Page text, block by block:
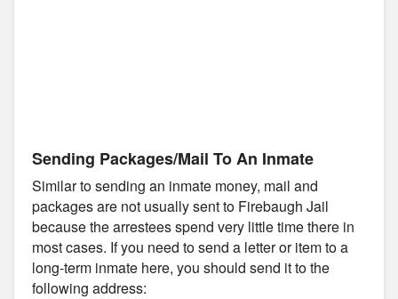
Sending Packages/Mail To An Inmate
Similar to sending an inmate money, mail and
packages are not usually sent to Firebaugh Jail
because the arrestees spend very little time there in
most cases. If you need to send a letter or item to a
long-term inmate here, you should send it to the
following address: